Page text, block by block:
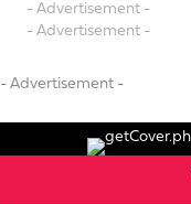
- Advertisement -
- Advertisement -
- Advertisement -